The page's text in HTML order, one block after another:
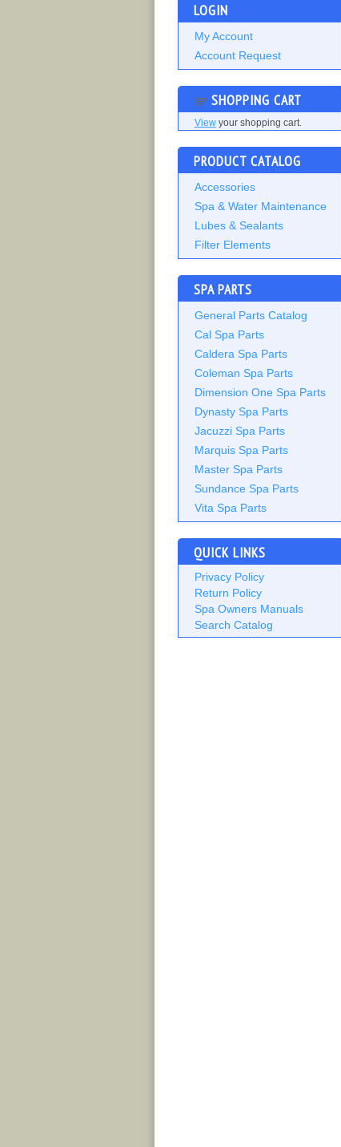
LOGIN
My Account
Account Request
SHOPPING CART
View your shopping cart.
PRODUCT CATALOG
Accessories
Spa & Water Maintenance
Lubes & Sealants
Filter Elements
SPA PARTS
General Parts Catalog
Cal Spa Parts
Caldera Spa Parts
Coleman Spa Parts
Dimension One Spa Parts
Dynasty Spa Parts
Jacuzzi Spa Parts
Marquis Spa Parts
Master Spa Parts
Sundance Spa Parts
Vita Spa Parts
QUICK LINKS
Privacy Policy
Return Policy
Spa Owners Manuals
Search Catalog